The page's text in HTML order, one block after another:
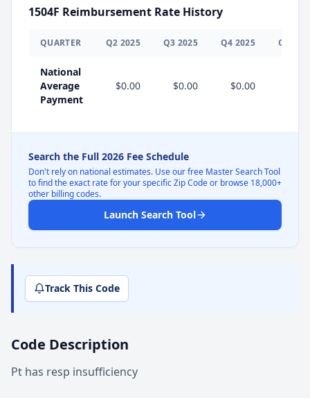
1504F Reimbursement Rate History
QUARTER Q2 2025 Q3 2025 Q4 2025 Q
National
Average
Payment
$0.00 $0.00 $0.00
Search the Full 2026 Fee Schedule
Don't rely on national estimates. Use our free Master Search Tool
to find the exact rate for your specific Zip Code or browse 18,000+
other billing codes.
Launch Search Tool
Track This Code
Code Description
Pt has resp insufficiency